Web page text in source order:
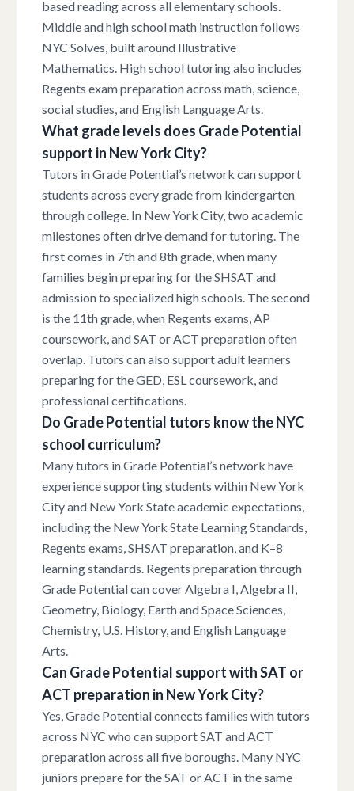
based reading across all elementary schools.
Middle and high school math instruction follows
NYC Solves, built around Illustrative
Mathematics. High school tutoring also includes
Regents exam preparation across math, science,
social studies, and English Language Arts.
What grade levels does Grade Potential
support in New York City?
Tutors in Grade Potential’s network can support
students across every grade from kindergarten
through college. In New York City, two academic
milestones often drive demand for tutoring. The
first comes in 7th and 8th grade, when many
families begin preparing for the SHSAT and
admission to specialized high schools. The second
is the 11th grade, when Regents exams, AP
coursework, and SAT or ACT preparation often
overlap. Tutors can also support adult learners
preparing for the GED, ESL coursework, and
professional certifications.
Do Grade Potential tutors know the NYC
school curriculum?
Many tutors in Grade Potential’s network have
experience supporting students within New York
City and New York State academic expectations,
including the New York State Learning Standards,
Regents exams, SHSAT preparation, and K–8
learning standards. Regents preparation through
Grade Potential can cover Algebra I, Algebra II,
Geometry, Biology, Earth and Space Sciences,
Chemistry, U.S. History, and English Language
Arts.
Can Grade Potential support with SAT or
ACT preparation in New York City?
Yes, Grade Potential connects families with tutors
across NYC who can support SAT and ACT
preparation across all five boroughs. Many NYC
juniors prepare for the SAT or ACT in the same